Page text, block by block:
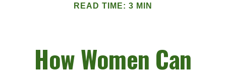
READ TIME: 3 MIN
How Women Can